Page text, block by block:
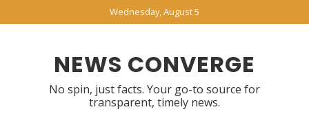
Wednesday, August 5
NEWS CONVERGE
No spin, just facts. Your go-to source for
transparent, timely news.